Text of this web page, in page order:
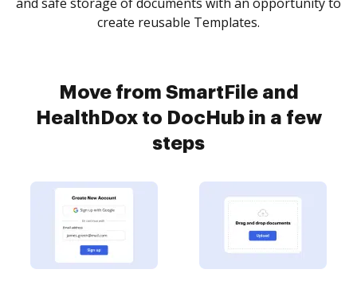
create reusable Templates.
Move from SmartFile and
HealthDox to DocHub in a few
steps